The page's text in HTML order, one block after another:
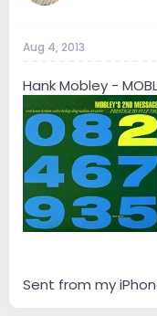
t
r
Aug 4, 2013
Hank Mobley -
Sent from my